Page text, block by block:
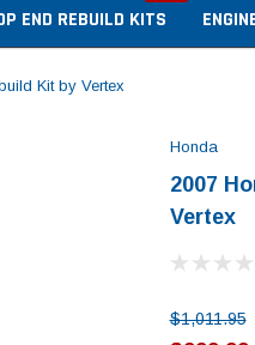
END REBUILD KITS
Kit by Vertex
Honda
2007
Vertex
$1,011.95